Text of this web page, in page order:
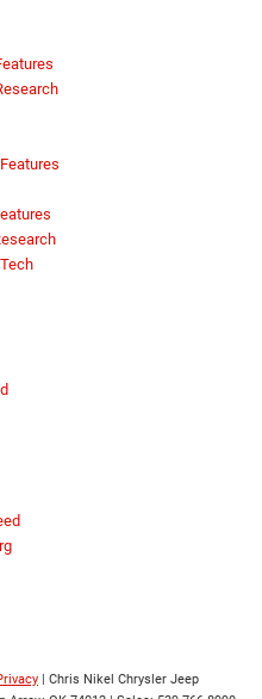
| Chris Nikel Chrysler Jeep